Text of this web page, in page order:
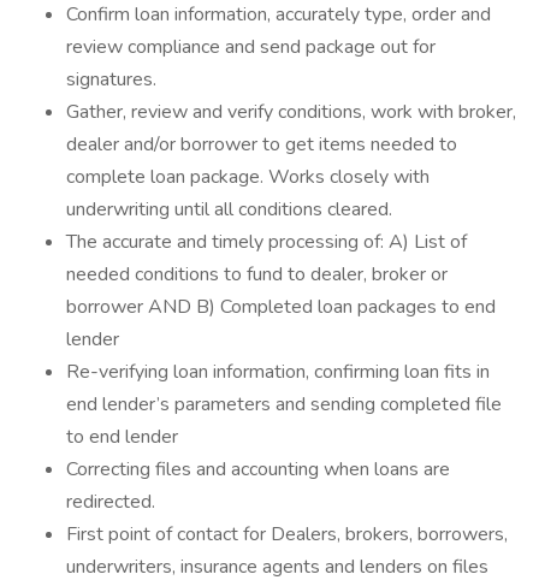
Confirm loan information, accurately type, order and
review compliance and send package out for
signatures.
Gather, review and verify conditions, work with broker,
dealer and/or borrower to get items needed to
complete loan package. Works closely with
underwriting until all conditions cleared.
The accurate and timely processing of: A) List of
needed conditions to fund to dealer, broker or
borrower AND B) Completed loan packages to end
lender
Re-verifying loan information, confirming loan fits in
end lender’s parameters and sending completed file
to end lender
Correcting files and accounting when loans are
redirected.
First point of contact for Dealers, brokers, borrowers,
underwriters, insurance agents and lenders on files